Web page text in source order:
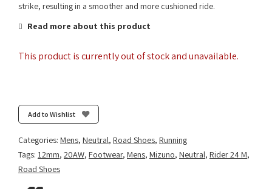
strike, resulting in a smoother and more cushioned ride.
Read more about this product
This product is currently out of stock and unavailable.
Add to Wishlist
Categories: Mens, Neutral, Road Shoes, Running
Tags: 12mm, 20AW, Footwear, Mens, Mizuno, Neutral, Rider 24 M,
Road Shoes